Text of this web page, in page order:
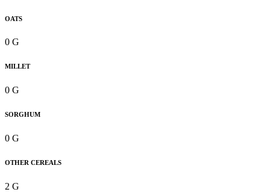
OATS
0 G
MILLET
0 G
SORGHUM
0 G
OTHER CEREALS
2 G